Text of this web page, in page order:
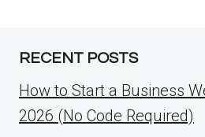
RECENT POSTS
How to Start a Business
2026 (No Code Required)